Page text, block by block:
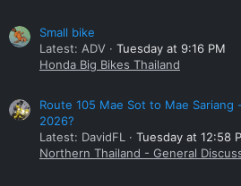
Small bike
Latest: ADV
Tuesday at 9:16 PM
Honda Big Bikes Thailand
Route 105 Mae Sot to Mae
2026?
Latest: DavidFL
Tuesday at 12:58
Northern Thailand - General